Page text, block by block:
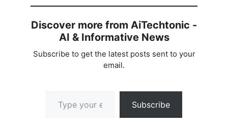
Discover more from AiTechtonic -
AI & Informative News
Subscribe to get the latest posts sent to your
email.
Subscribe